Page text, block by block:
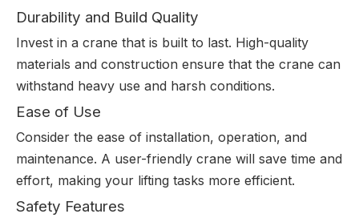
Durability and Build Quality
Invest in a crane that is built to last. High-quality
materials and construction ensure that the crane can
withstand heavy use and harsh conditions.
Ease of Use
Consider the ease of installation, operation, and
maintenance. A user-friendly crane will save time and
effort, making your lifting tasks more efficient.
Safety Features